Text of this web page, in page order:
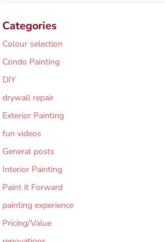
Categories
Colour selection
Condo Painting
DIY
drywall repair
Exterior Painting
fun videos
General posts
Interior Painting
Paint it Forward
painting experience
Pricing/Value